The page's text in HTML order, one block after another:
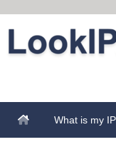
What is my